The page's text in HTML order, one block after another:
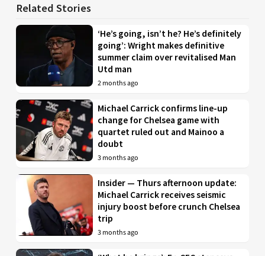
Related Stories
‘He’s going, isn’t he? He’s definitely
going’: Wright makes definitive
summer claim over revitalised Man
Utd man
2 months ago
Michael Carrick confirms line-up
change for Chelsea game with
quartet ruled out and Mainoo a
doubt
3 months ago
Insider — Thurs afternoon update:
Michael Carrick receives seismic
injury boost before crunch Chelsea
trip
3 months ago